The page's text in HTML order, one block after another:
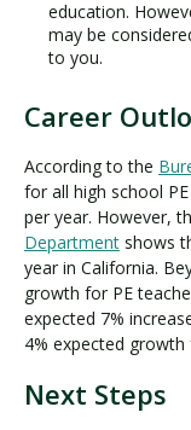
education.
may be
to you.
Career
According to the
for all high school
per year. However,
Department shows
year in California.
growth for PE
expected 7%
4% expected
Next Steps